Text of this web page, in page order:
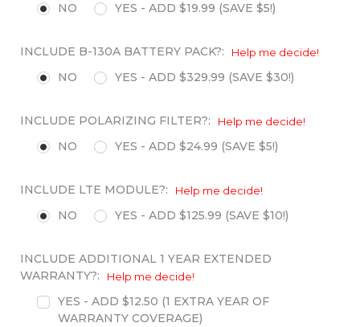
NO YES - ADD $19.99 (SAVE $5!)
INCLUDE B-130A BATTERY PACK?: Help me decide!
NO YES - ADD $329.99 (SAVE $30!)
INCLUDE POLARIZING FILTER?: Help me decide!
NO YES - ADD $24.99 (SAVE $5!)
INCLUDE LTE MODULE?: Help me decide!
NO YES - ADD $125.99 (SAVE $10!)
INCLUDE ADDITIONAL 1 YEAR EXTENDED
WARRANTY?:
Help me decide!
YES - ADD $12.50 (1 EXTRA YEAR OF
WARRANTY COVERAGE)